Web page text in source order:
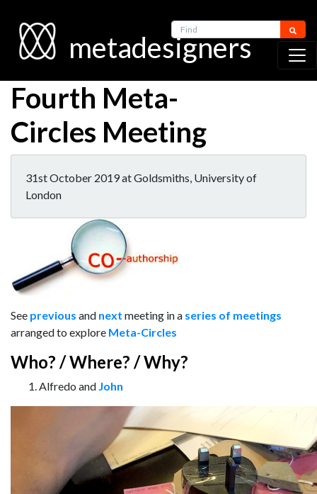
metadesigners
Find
Fourth Meta-
Circles Meeting
31st October 2019 at Goldsmiths, University of
London
See previous and next meeting in a series of meetings
arranged to explore Meta-Circles
Who? / Where? / Why?
Alfredo and John